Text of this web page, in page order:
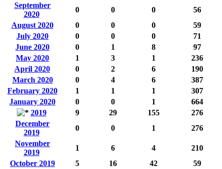
September
2020
0 0 0
56
August 2020
0 0 0
59
July 2020
0 0 0
71
June 2020
0 1 8
97
May 2020
1 3 1
236
April 2020
0 2 6
190
March 2020
0 4 6
387
February 2020
1 1 1
307
January 2020
0 0 1
664
2019
9 29 155
276
December
2019
0 0 1
276
November
2019
1 6 4
210
October 2019
5 16 42
59